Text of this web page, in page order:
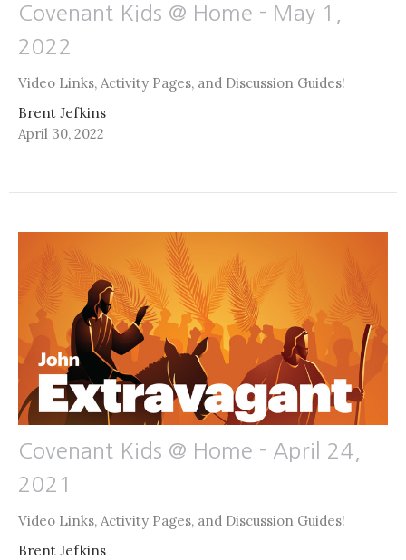
Covenant Kids @ Home - May 1,
2022
Video Links, Activity Pages, and Discussion Guides!
Brent Jefkins
April 30, 2022
Covenant Kids @ Home - April 24,
2021
Video Links, Activity Pages, and Discussion Guides!
Brent Jefkins